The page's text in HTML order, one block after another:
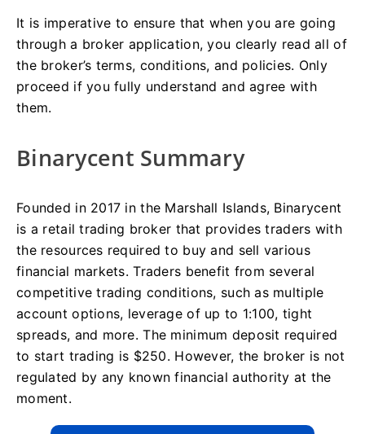
It is imperative to ensure that when you are going
through a broker application, you clearly read all of
the broker’s terms, conditions, and policies. Only
proceed if you fully understand and agree with
them.
Binarycent Summary
Founded in 2017 in the Marshall Islands, Binarycent
is a retail trading broker that provides traders with
the resources required to buy and sell various
financial markets. Traders benefit from several
competitive trading conditions, such as multiple
account options, leverage of up to 1:100, tight
spreads, and more. The minimum deposit required
to start trading is $250. However, the broker is not
regulated by any known financial authority at the
moment.